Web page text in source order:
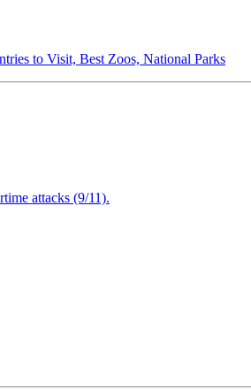
to Visit, Best Zoos, National Parks
attacks (9/11).